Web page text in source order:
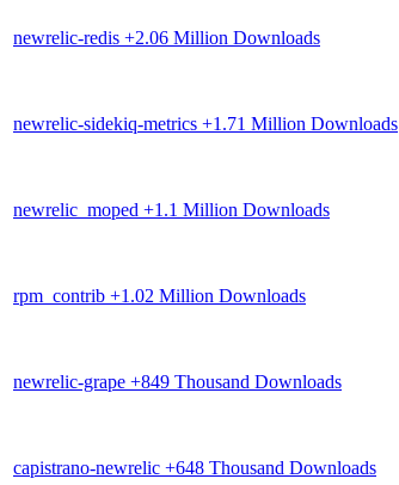
newrelic-redis +2.06 Million Downloads
newrelic-sidekiq-metrics +1.71 Million Downloads
newrelic_moped +1.1 Million Downloads
rpm_contrib +1.02 Million Downloads
newrelic-grape +849 Thousand Downloads
capistrano-newrelic +648 Thousand Downloads